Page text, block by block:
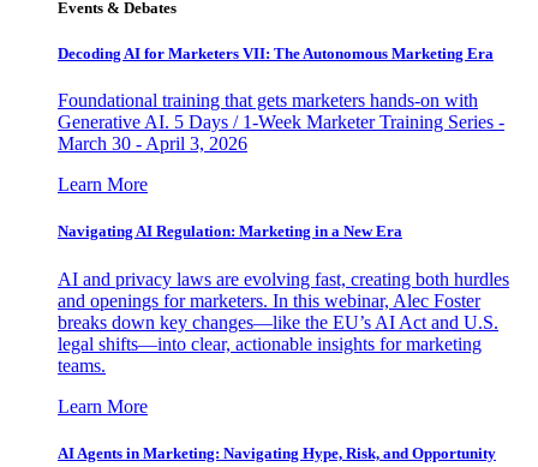
Events & Debates
Decoding AI for Marketers VII: The Autonomous Marketing Era
Foundational training that gets marketers hands-on with
Generative AI. 5 Days / 1-Week Marketer Training Series -
March 30 - April 3, 2026
Learn More
Navigating AI Regulation: Marketing in a New Era
AI and privacy laws are evolving fast, creating both hurdles
and openings for marketers. In this webinar, Alec Foster
breaks down key changes—like the EU’s AI Act and U.S.
legal shifts—into clear, actionable insights for marketing
teams.
Learn More
AI Agents in Marketing: Navigating Hype, Risk, and Opportunity